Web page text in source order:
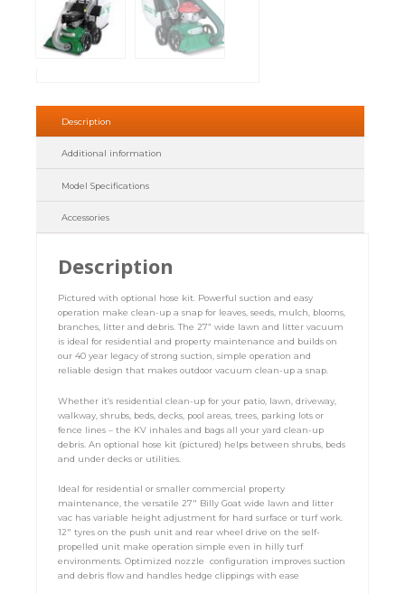
Description
Additional information
Model Specifications
Accessories
Description
Pictured with optional hose kit. Powerful suction and easy
operation make clean-up a snap for leaves, seeds, mulch, blooms,
branches, litter and debris. The 27” wide lawn and litter vacuum
is ideal for residential and property maintenance and builds on
our 40 year legacy of strong suction, simple operation and
reliable design that makes outdoor vacuum clean-up a snap.
Whether it’s residential clean-up for your patio, lawn, driveway,
walkway, shrubs, beds, decks, pool areas, trees, parking lots or
fence lines – the KV inhales and bags all your yard clean-up
debris. An optional hose kit (pictured) helps between shrubs, beds
and under decks or utilities.
Ideal for residential or smaller commercial property
maintenance, the versatile 27″ Billy Goat wide lawn and litter
vac has variable height adjustment for hard surface or turf work.
12″ tyres on the push unit and rear wheel drive on the self-
propelled unit make operation simple even in hilly turf
environments. Optimized nozzle configuration improves suction
and debris flow and handles hedge clippings with ease